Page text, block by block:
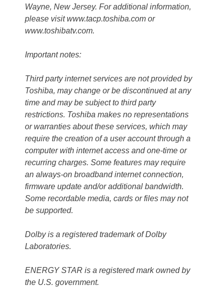
Wayne, New Jersey. For additional information,
please visit www.tacp.toshiba.com or
www.toshibatv.com.
Important notes:
Third party internet services are not provided by
Toshiba, may change or be discontinued at any
time and may be subject to third party
restrictions. Toshiba makes no representations
or warranties about these services, which may
require the creation of a user account through a
computer with internet access and one-time or
recurring charges. Some features may require
an always-on broadband internet connection,
firmware update and/or additional bandwidth.
Some recordable media, cards or files may not
be supported.
Dolby is a registered trademark of Dolby
Laboratories.
ENERGY STAR is a registered mark owned by
the U.S. government.